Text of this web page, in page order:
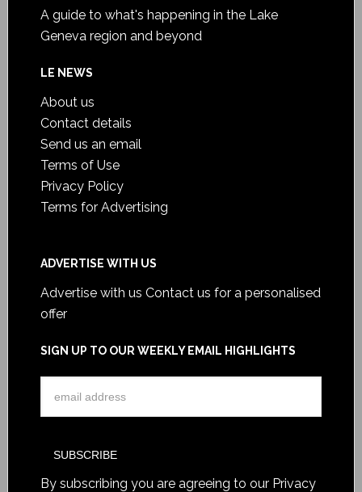
A guide to what's happening in the Lake
Geneva region and beyond
LE NEWS
About us
Contact details
Send us an email
Terms of Use
Privacy Policy
Terms for Advertising
ADVERTISE WITH US
Advertise with us Contact us for a personalised
offer
SIGN UP TO OUR WEEKLY EMAIL HIGHLIGHTS
By subscribing you are agreeing to our Privacy